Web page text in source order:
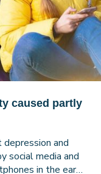
caused partly
and
social media and
in the early